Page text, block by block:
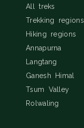
All treks
Trekking regions
Hiking regions
Annapurna
Langtang
Ganesh Himal
Tsum Valley
Rolwaling